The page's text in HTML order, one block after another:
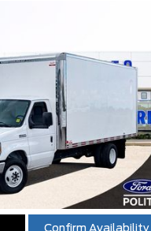
Confirm Availability